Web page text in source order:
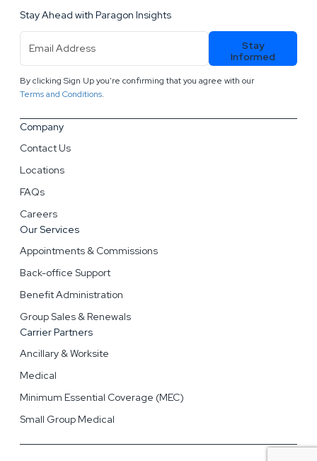
Company
Contact Us
Locations
FAQs
Careers
Our Services
Appointments & Commissions
Back-office Support
Benefit Administration
Group Sales & Renewals
Carrier Partners
Ancillary & Worksite
Medical
Minimum Essential Coverage (MEC)
Small Group Medical
Stay Ahead with Paragon Insights
Address(Required)
Stay
Informed
By clicking Sign Up you're confirming that you agree with our
Terms and Conditions.